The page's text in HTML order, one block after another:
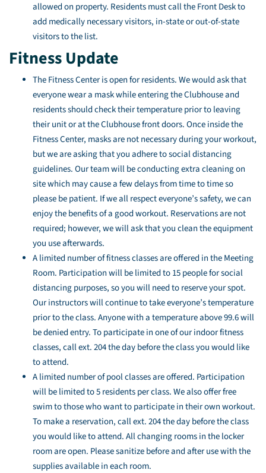
allowed on property. Residents must call the Front Desk to
add medically necessary visitors, in-state or out-of-state
visitors to the list.
Fitness Update
The Fitness Center is open for residents. We would ask that
everyone wear a mask while entering the Clubhouse and
residents should check their temperature prior to leaving
their unit or at the Clubhouse front doors. Once inside the
Fitness Center, masks are not necessary during your workout,
but we are asking that you adhere to social distancing
guidelines. Our team will be conducting extra cleaning on
site which may cause a few delays from time to time so
please be patient. If we all respect everyone’s safety, we can
enjoy the benefits of a good workout. Reservations are not
required; however, we will ask that you clean the equipment
you use afterwards.
A limited number of fitness classes are offered in the Meeting
Room. Participation will be limited to 15 people for social
distancing purposes, so you will need to reserve your spot.
Our instructors will continue to take everyone’s temperature
prior to the class. Anyone with a temperature above 99.6 will
be denied entry. To participate in one of our indoor fitness
classes, call ext. 204 the day before the class you would like
to attend.
A limited number of pool classes are offered. Participation
will be limited to 5 residents per class. We also offer free
swim to those who want to participate in their own workout.
To make a reservation, call ext. 204 the day before the class
you would like to attend. All changing rooms in the locker
room are open. Please sanitize before and after use with the
supplies available in each room.